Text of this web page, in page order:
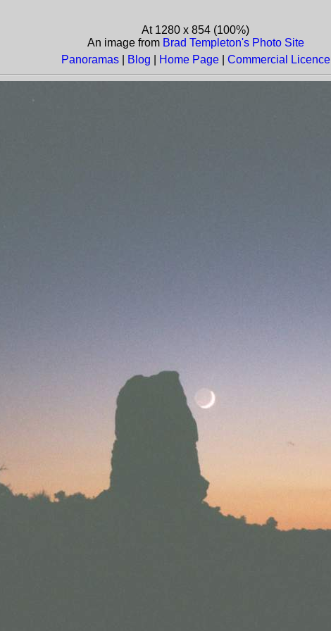
At 1280 x 854 (100%)
An image from Brad Templeton's Photo Site
Panoramas| Blog Home Page| Commercial Licence